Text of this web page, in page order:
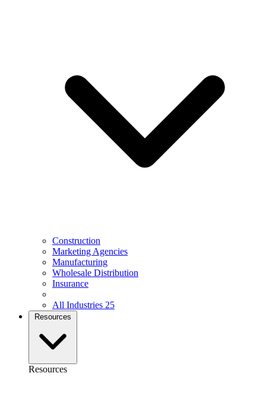
Construction
Marketing Agencies
Manufacturing
Wholesale Distribution
Insurance
All Industries 25
Resources
Resources